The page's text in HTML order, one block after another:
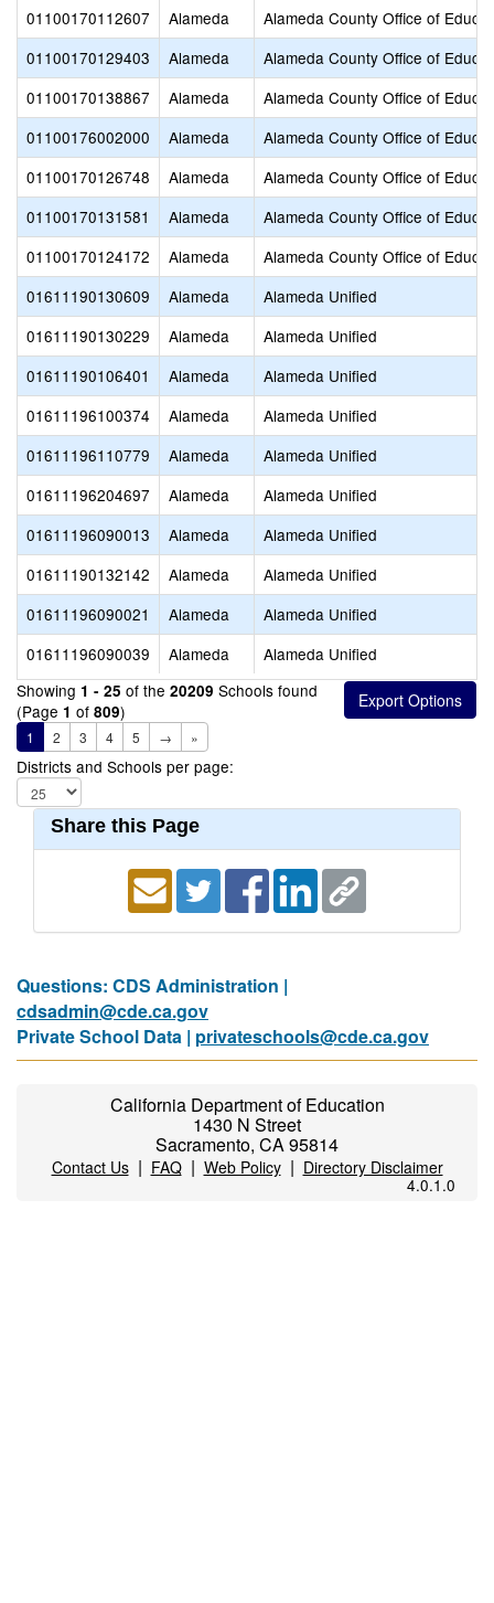
01100170112607
Alameda
Alameda County Office of
01100170129403
Alameda
Alameda County Office of
01100170138867
Alameda
Alameda County Office of
01100176002000
Alameda
Alameda County Office of
01100170126748
Alameda
Alameda County Office of
01100170131581
Alameda
Alameda County Office of
01100170124172
Alameda
Alameda County Office of
01611190130609
Alameda
Alameda Unified
01611190130229
Alameda
Alameda Unified
01611190106401
Alameda
Alameda Unified
01611196100374
Alameda
Alameda Unified
01611196110779
Alameda
Alameda Unified
01611196204697
Alameda
Alameda Unified
01611196090013
Alameda
Alameda Unified
01611190132142
Alameda
Alameda Unified
01611196090021
Alameda
Alameda Unified
01611196090039
Alameda
Alameda Unified
Showing 1 - 25 of the 20209 Schools found
(Page 1 of 809)
1 2 3 4 5 → »
Districts and Schools per page:
Share this Page
Questions: CDS Administration |
cdsadmin@cde.ca.gov
Private School Data | privateschools@cde.ca.gov
California Department of Education
1430 N Street
Sacramento, CA 95814
Contact Us| FAQ| Web Policy| Directory Disclaimer
4.0.1.0